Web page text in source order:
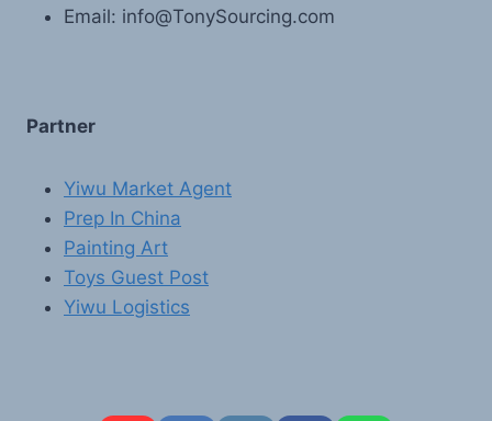
Email: info@TonySourcing.com
Partner
Yiwu Market Agent
Prep In China
Painting Art
Toys Guest Post
Yiwu Logistics